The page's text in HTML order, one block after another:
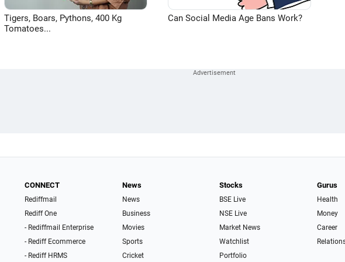
Tigers, Boars, Pythons, 400 Kg
Tomatoes...
Can Social Media Age Bans Work?
CONNECT
Rediffmail
Rediff One
- Rediffmail Enterprise
- Rediff Ecommerce
- Rediff HRMS
News
News
Business
Movies
Sports
Cricket
Stocks
BSE Live
NSE Live
Market News
Watchlist
Portfolio
Gurus
Health
Money
Career